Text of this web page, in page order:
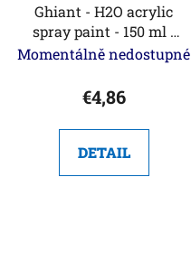
Ghiant - H2O acrylic
spray paint - 150 ml -
fluorescent yellow
Momentálně nedostupné
€4,86
DETAIL